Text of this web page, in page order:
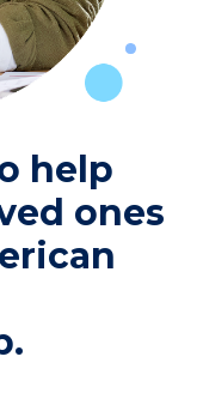
help
ones